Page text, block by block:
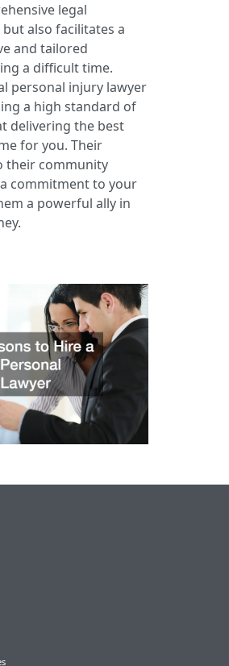
legal
also facilitates a
and tailored
a difficult time.
personal injury lawyer
a high standard of
delivering the best
for you. Their
their community
commitment to your
a powerful ally in